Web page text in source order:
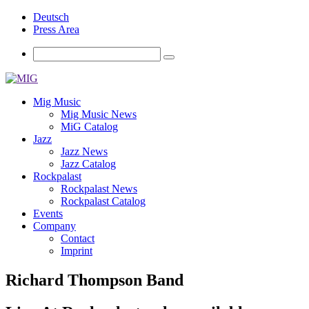
Deutsch
Press Area
Mig Music
Mig Music News
MiG Catalog
Jazz
Jazz News
Jazz Catalog
Rockpalast
Rockpalast News
Rockpalast Catalog
Events
Company
Contact
Imprint
Richard Thompson Band